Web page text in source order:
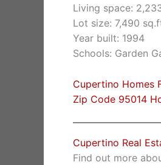
Living space:
Lot size: 7,490
Year built: 1994
Schools: Garden
Cupertino Homes
Zip Code 95014
Cupertino Real
Find out more